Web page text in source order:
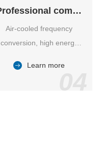
Professional computer room temperature control
Air-cooled frequency
conversion, high energy
reliable, large air volume,
Learn more